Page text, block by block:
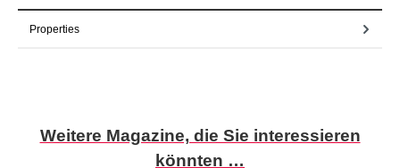
Properties
Skip product gallery
Weitere Magazine, die Sie interessieren
könnten …